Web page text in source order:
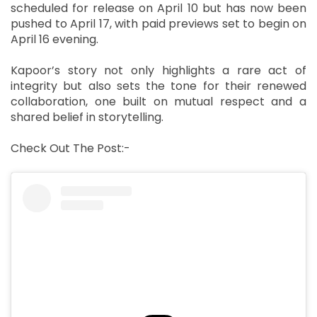
scheduled for release on April 10 but has now been
pushed to April 17, with paid previews set to begin on
April 16 evening.
Kapoor’s story not only highlights a rare act of
integrity but also sets the tone for their renewed
collaboration, one built on mutual respect and a
shared belief in storytelling.
Check Out The Post:-